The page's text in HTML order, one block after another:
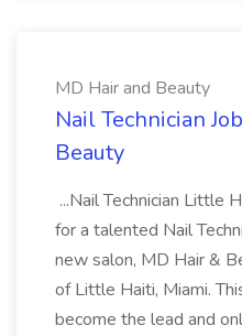
MD Hair and Beauty
Nail Technician
Beauty
...Nail Technician Little
for a talented Nail
new salon, MD Hair &
of Little Haiti, Miami.
become the lead and